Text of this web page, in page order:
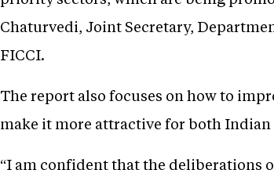
Chaturvedi, Joint Secretary,
FICCI.
The report also focuses on how to
make it more attractive for both
“I am confident that the deliberations